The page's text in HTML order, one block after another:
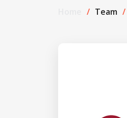
Team